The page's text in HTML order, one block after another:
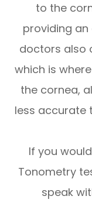
to the
providing
doctors also
which is
the cornea,
less accurate
If you
Tonometry
speak